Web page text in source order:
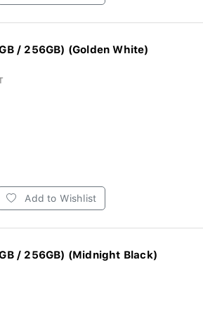
/ 256GB) (Golden White)
Add to Wishlist
/ 256GB) (Midnight Black)